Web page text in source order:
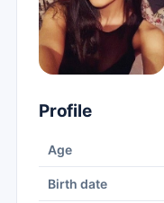
Profile
Age
Birth date